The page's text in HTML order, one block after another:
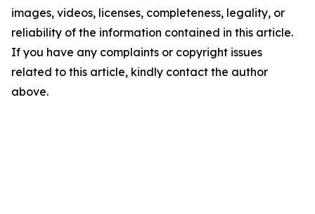
images, videos, licenses, completeness, legality, or
reliability of the information contained in this article.
If you have any complaints or copyright issues
related to this article, kindly contact the author
above.